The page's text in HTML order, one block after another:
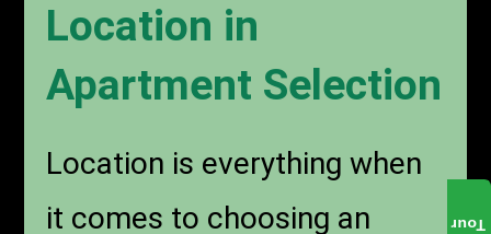
Location in
Apartment Selection
Location is everything when
it comes to choosing an
Tour